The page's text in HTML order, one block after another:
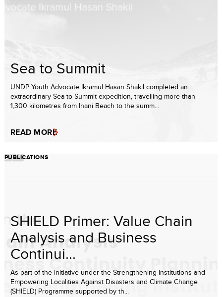
Sea to Summit
UNDP Youth Advocate Ikramul Hasan Shakil completed an
extraordinary Sea to Summit expedition, travelling more than
1,300 kilometres from Inani Beach to the summ...
READ MORE
PUBLICATIONS
SHIELD Primer: Value Chain
Analysis and Business
Continui...
As part of the initiative under the Strengthening Institutions and
Empowering Localities Against Disasters and Climate Change
(SHIELD) Programme supported by th...